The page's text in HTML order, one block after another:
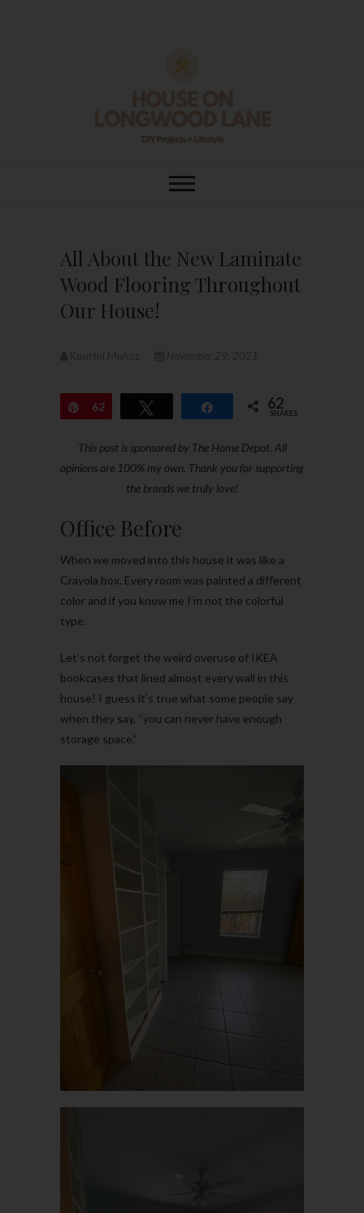
House On
All About the New Laminate
Wood Flooring Throughout
Our House!
Pin
62 Share 62
SHARES
This post is sponsored by The Home Depot. All
opinions are 100% my own. Thank you for supporting
the brands we truly love!
Office Before
When we moved into this house it was like a
Crayola box. Every room was painted a different
color and if you know me I’m not the colorful
type.
Let’s not forget the weird overuse of IKEA
bookcases that lined almost every wall in this
house! I guess it’s true what some people say
when they say, “you can never have enough
storage space.”